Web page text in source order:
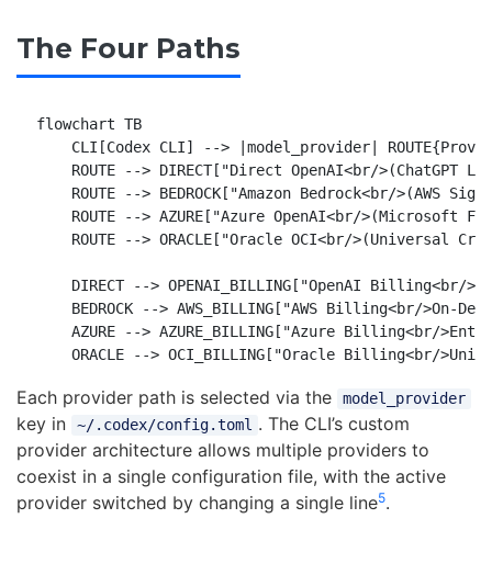
The Four Paths
flowchart TB
CLI[Codex CLI] --> |model_provider|
ROUTE --> DIRECT["Direct OpenAI<br/>(ChatGPT
ROUTE --> BEDROCK["Amazon Bedrock<br/>(AWS
ROUTE --> AZURE["Azure OpenAI<br/>(Microsoft
ROUTE --> ORACLE["Oracle OCI<br/>(Universal
DIRECT --> OPENAI_BILLING["OpenAI Billing<br/
BEDROCK --> AWS_BILLING["AWS Billing<br/>On-
AZURE --> AZURE_BILLING["Azure Billing<br/
Each provider path is selected via the model_provider
key in ~/.codex/config.toml . The CLI’s custom
provider architecture allows multiple providers to
coexist in a single configuration file, with the active
provider switched by changing a single line5.